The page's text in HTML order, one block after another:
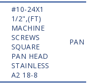
#10-24X1
1/2",(FT)
MACHINE
SCREWS
SQUARE
PAN HEAD
STAINLESS
A2 18-8
PAN